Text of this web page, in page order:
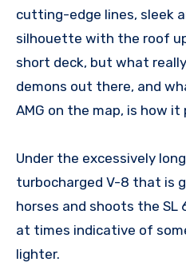
cutting-edge lines, sleek
silhouette with the roof
short deck, but what
demons out there, and
AMG on the map, is how it
Under the excessively
turbocharged V-8 that is
horses and shoots the SL
at times indicative of
lighter.